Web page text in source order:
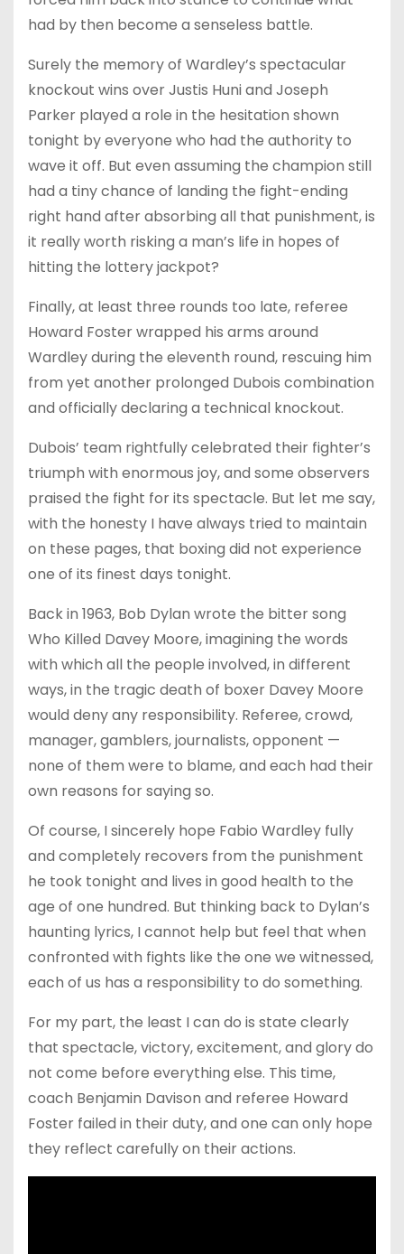
had by then become a senseless battle.
Surely the memory of Wardley’s spectacular
knockout wins over Justis Huni and Joseph
Parker played a role in the hesitation shown
tonight by everyone who had the authority to
wave it off. But even assuming the champion still
had a tiny chance of landing the fight-ending
right hand after absorbing all that punishment, is
it really worth risking a man’s life in hopes of
hitting the lottery jackpot?
Finally, at least three rounds too late, referee
Howard Foster wrapped his arms around
Wardley during the eleventh round, rescuing him
from yet another prolonged Dubois combination
and officially declaring a technical knockout.
Dubois’ team rightfully celebrated their fighter’s
triumph with enormous joy, and some observers
praised the fight for its spectacle. But let me say,
with the honesty I have always tried to maintain
on these pages, that boxing did not experience
one of its finest days tonight.
Back in 1963, Bob Dylan wrote the bitter song
Who Killed Davey Moore, imagining the words
with which all the people involved, in different
ways, in the tragic death of boxer Davey Moore
would deny any responsibility. Referee, crowd,
manager, gamblers, journalists, opponent —
none of them were to blame, and each had their
own reasons for saying so.
Of course, I sincerely hope Fabio Wardley fully
and completely recovers from the punishment
he took tonight and lives in good health to the
age of one hundred. But thinking back to Dylan’s
haunting lyrics, I cannot help but feel that when
confronted with fights like the one we witnessed,
each of us has a responsibility to do something.
For my part, the least I can do is state clearly
that spectacle, victory, excitement, and glory do
not come before everything else. This time,
coach Benjamin Davison and referee Howard
Foster failed in their duty, and one can only hope
they reflect carefully on their actions.